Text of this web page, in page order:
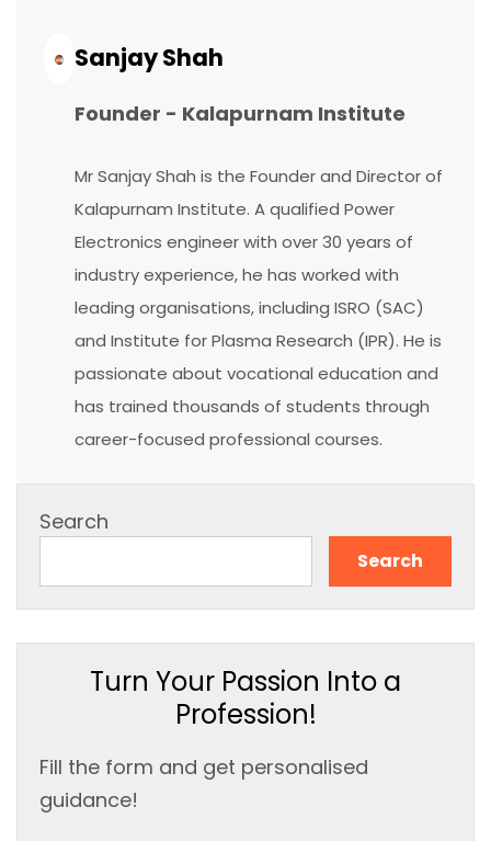
Sanjay Shah
Founder - Kalapurnam Institute
Mr Sanjay Shah is the Founder and Director of
Kalapurnam Institute. A qualified Power
Electronics engineer with over 30 years of
industry experience, he has worked with
leading organisations, including ISRO (SAC)
and Institute for Plasma Research (IPR). He is
passionate about vocational education and
has trained thousands of students through
career-focused professional courses.
Search
Search
Turn Your Passion Into a
Profession!
Fill the form and get personalised
guidance!